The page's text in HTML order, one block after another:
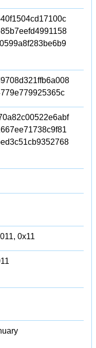
0x11